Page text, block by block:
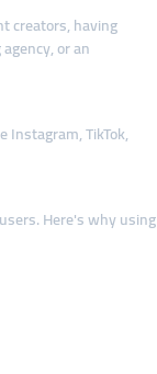
creators, having
or an
TikTok,
Here's why using